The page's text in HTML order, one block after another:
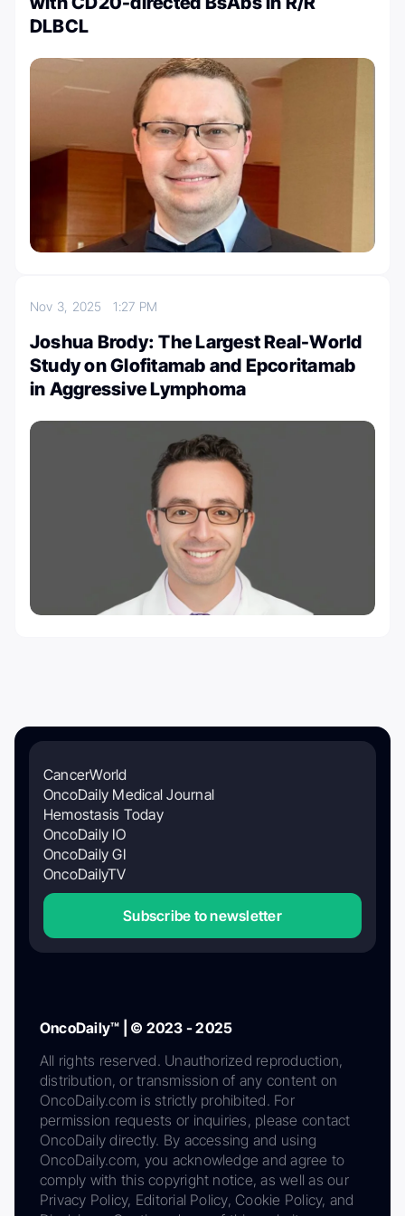
DLBCL
Nov 3, 20251:27 PM
Joshua Brody: The Largest Real-World
Study on Glofitamab and Epcoritamab
in Aggressive Lymphoma
CancerWorld
OncoDaily Medical Journal
Hemostasis Today
OncoDaily IO
OncoDaily GI
OncoDailyTV
Subscribe to newsletter
OncoDaily™ | © 2023 - 2025
All rights reserved. Unauthorized reproduction,
distribution, or transmission of any content on
OncoDaily.com is strictly prohibited. For
permission requests or inquiries, please contact
OncoDaily directly. By accessing and using
OncoDaily.com, you acknowledge and agree to
comply with this copyright notice, as well as our
Privacy Policy, Editorial Policy, Cookie Policy, and